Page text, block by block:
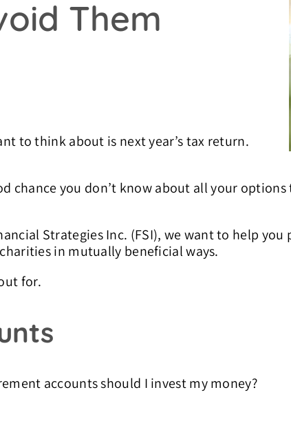
Them
to think about is next year’s tax return.
chance you don’t know about all your
Strategies Inc. (FSI), we want to help you
in mutually beneficial ways.
for.
accounts should I invest my money?